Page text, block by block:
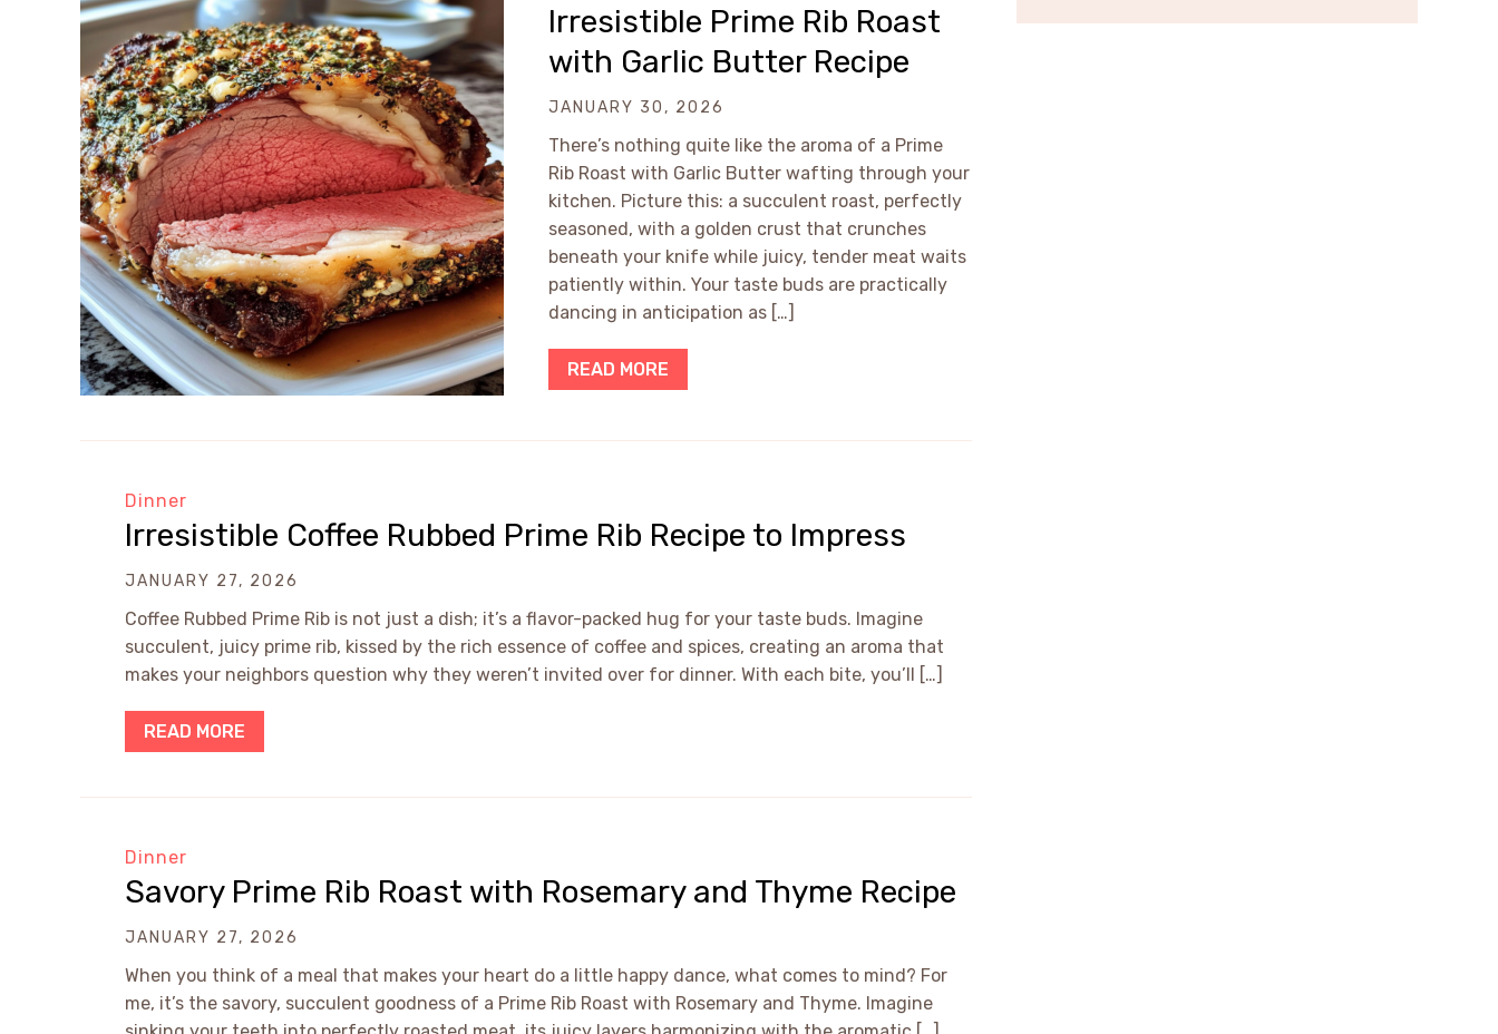
Irresistible Prime Rib Roast
with Garlic Butter Recipe
JANUARY 30, 2026
There’s nothing quite like the aroma of a Prime
Rib Roast with Garlic Butter wafting through your
kitchen. Picture this: a succulent roast, perfectly
seasoned, with a golden crust that crunches
beneath your knife while juicy, tender meat waits
patiently within. Your taste buds are practically
dancing in anticipation as […]
READ MORE
Dinner
Irresistible Coffee Rubbed Prime Rib Recipe to Impress
JANUARY 27, 2026
Coffee Rubbed Prime Rib is not just a dish; it’s a flavor-packed hug for your taste buds. Imagine
succulent, juicy prime rib, kissed by the rich essence of coffee and spices, creating an aroma that
makes your neighbors question why they weren’t invited over for dinner. With each bite, you’ll […]
READ MORE
Dinner
Savory Prime Rib Roast with Rosemary and Thyme Recipe
JANUARY 27, 2026
When you think of a meal that makes your heart do a little happy dance, what comes to mind? For
me, it’s the savory, succulent goodness of a Prime Rib Roast with Rosemary and Thyme. Imagine